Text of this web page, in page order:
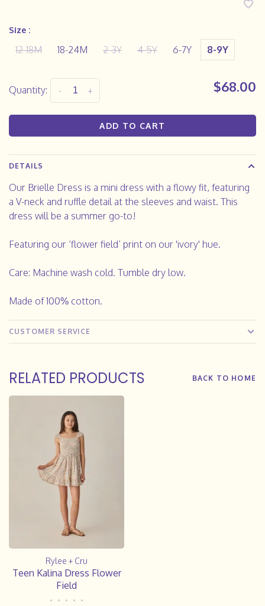
Size :
12-18M 18-24M 2-3Y 4-5Y 6-7Y 8-9Y
Quantity: +
- $68.00
ADD TO CART
DETAILS
Our Brielle Dress is a mini dress with a flowy fit, featuring
a V-neck and ruffle detail at the sleeves and waist. This
dress will be a summer go-to!
Featuring our ‘flower field’ print on our 'ivory' hue.
Care: Machine wash cold. Tumble dry low.
Made of 100% cotton.
CUSTOMER SERVICE
RELATED PRODUCTS BACK TO HOME
Rylee + Cru
Teen Kalina Dress Flower
Field
• • • • •